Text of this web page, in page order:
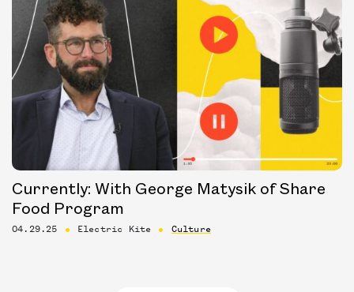
Currently: With George Matysik of Share
Food Program
04.29.25 Electric Kite Culture